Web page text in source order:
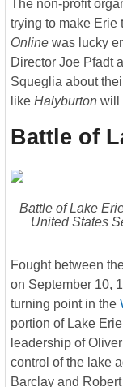
The non-profit
trying to make Erie
Online was lucky
Director Joe Pfadt
Squeglia about
like Halyburton will
Battle of
Battle of Lake
United States
Fought between
on September 10,
turning point in the
portion of Lake
leadership of
control of the lake
Barclay and